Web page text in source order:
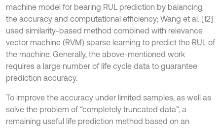
machine model for bearing RUL prediction by balancing
the accuracy and computational efficiency; Wang et al. [12]
used similarity-based method combined with relevance
vector machine (RVM) sparse learning to predict the RUL of
the machine. Generally, the above-mentioned work
requires a large number of life cycle data to guarantee
prediction accuracy.
To improve the accuracy under limited samples, as well as
solve the problem of “completely truncated data”, a
remaining useful life prediction method based on an